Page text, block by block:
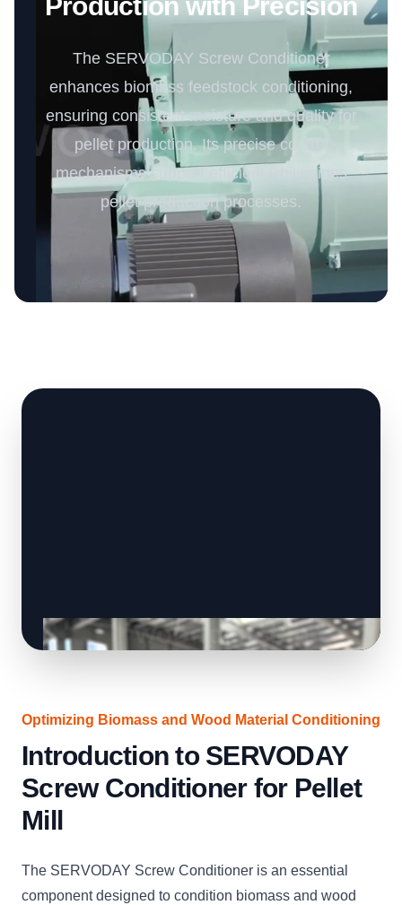
The SERVODAY Screw Conditioner
enhances biomass feedstock conditioning,
ensuring consistent moisture and quality for
pellet production. Its precise control
mechanisms support efficient Philippines
pellet production processes.
Optimizing Biomass and Wood Material Conditioning
Introduction to SERVODAY
Screw Conditioner for Pellet
Mill
The SERVODAY Screw Conditioner is an essential
component designed to condition biomass and wood